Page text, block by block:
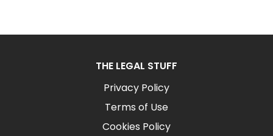
THE LEGAL STUFF
Privacy Policy
Terms of Use
Cookies Policy